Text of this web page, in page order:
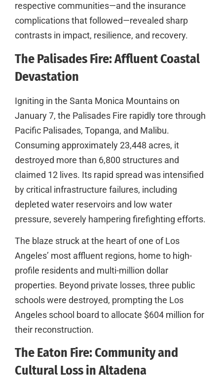
respective communities—and the insurance
complications that followed—revealed sharp
contrasts in impact, resilience, and recovery.
The Palisades Fire: Affluent Coastal
Devastation
Igniting in the Santa Monica Mountains on
January 7, the Palisades Fire rapidly tore through
Pacific Palisades, Topanga, and Malibu.
Consuming approximately 23,448 acres, it
destroyed more than 6,800 structures and
claimed 12 lives. Its rapid spread was intensified
by critical infrastructure failures, including
depleted water reservoirs and low water
pressure, severely hampering firefighting efforts.
The blaze struck at the heart of one of Los
Angeles’ most affluent regions, home to high-
profile residents and multi-million dollar
properties. Beyond private losses, three public
schools were destroyed, prompting the Los
Angeles school board to allocate $604 million for
their reconstruction.
The Eaton Fire: Community and
Cultural Loss in Altadena